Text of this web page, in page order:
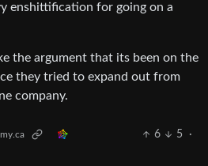
enshittification for going on a
the argument that its been on the
they tried to expand out from
company.
6 5
·